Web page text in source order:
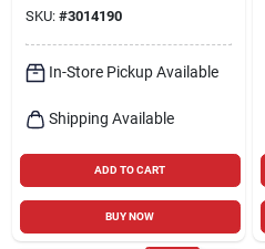
SKU: #3014190
In-Store Pickup Available
Shipping Available
ADD TO CART
BUY NOW